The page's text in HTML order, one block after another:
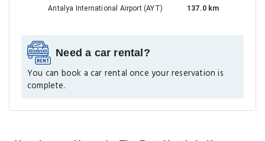
Antalya International Airport (AYT) 137.0 km
Need a car rental?
You can book a car rental once your reservation is
complete.